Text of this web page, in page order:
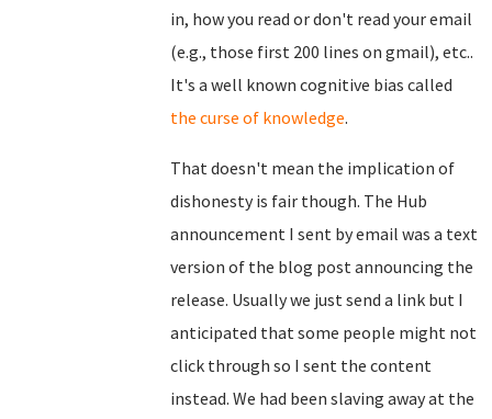
in, how you read or don't read your email
(e.g., those first 200 lines on gmail), etc..
It's a well known cognitive bias called
the curse of knowledge.
That doesn't mean the implication of
dishonesty is fair though. The Hub
announcement I sent by email was a text
version of the blog post announcing the
release. Usually we just send a link but I
anticipated that some people might not
click through so I sent the content
instead. We had been slaving away at the